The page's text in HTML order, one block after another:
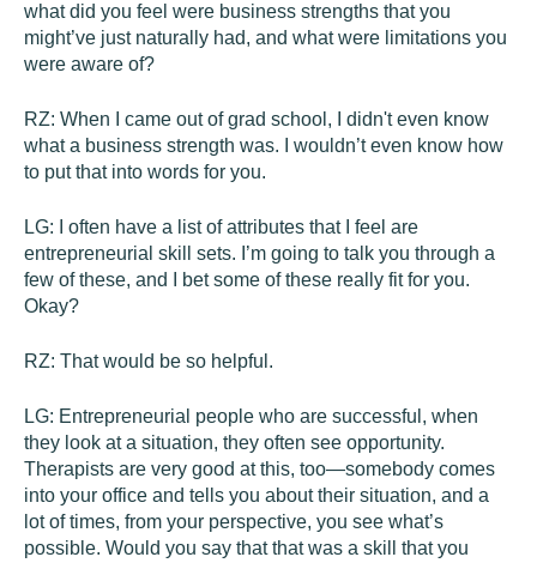
what did you feel were business strengths that you
might’ve just naturally had, and what were limitations you
were aware of?
RZ: When I came out of grad school, I didn't even know
what a business strength was. I wouldn’t even know how
to put that into words for you.
LG:
I often have a list of attributes that I feel are
entrepreneurial skill sets. I’m going to talk you through a
few of these, and I bet some of these really fit for you.
Okay?
RZ: That would be so helpful.
LG: Entrepreneurial people who are successful, when
they look at a situation, they often see opportunity.
Therapists are very good at this, too—somebody comes
into your office and tells you about their situation, and a
lot of times, from your perspective, you see what’s
possible. Would you say that that was a skill that you